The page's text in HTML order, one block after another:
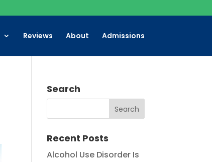
Reviews About Admissions
Search
Recent Posts
Alcohol Use Disorder Is